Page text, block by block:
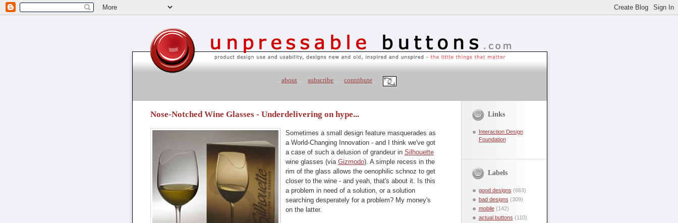
. . . about . . . subscribe . . . contribute . . . . . .
Nose-Notched Wine Glasses - Underdelivering on hype...
Sometimes a small design feature masquerades as
a World-Changing Innovation - and I think we've got
a case of such a delusion of grandeur in Silhouette
wine glasses (via Gizmodo). A simple recess in the
rim of the glass allows the oenophilic schnoz to get
closer to the wine - and yeah, that's about it. Is this
a problem in need of a solution, or a solution
searching desperately for a problem? My money's
on the latter.
Links
Interaction Design
Foundation
Labels
good designs (663)
bad designs (309)
mobile (142)
actual buttons (110)